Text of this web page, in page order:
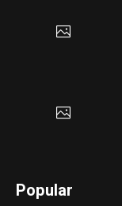
Popular